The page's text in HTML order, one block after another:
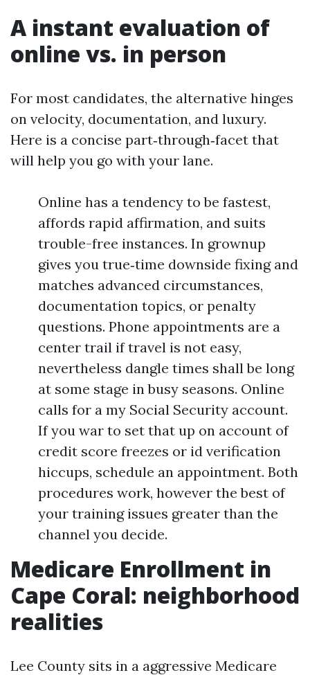
A instant evaluation of
online vs. in person
For most candidates, the alternative hinges
on velocity, documentation, and luxury.
Here is a concise part‑through‑facet that
will help you go with your lane.
Online has a tendency to be fastest,
affords rapid affirmation, and suits
trouble-free instances. In grownup
gives you true‑time downside fixing and
matches advanced circumstances,
documentation topics, or penalty
questions. Phone appointments are a
center trail if travel is not easy,
nevertheless dangle times shall be long
at some stage in busy seasons. Online
calls for a my Social Security account.
If you war to set that up on account of
credit score freezes or id verification
hiccups, schedule an appointment. Both
procedures work, however the best of
your training issues greater than the
channel you decide.
Medicare Enrollment in
Cape Coral: neighborhood
realities
Lee County sits in a aggressive Medicare